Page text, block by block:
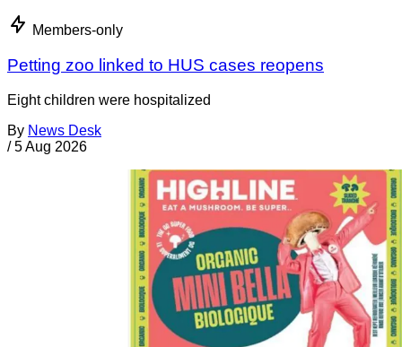
Members-only
Petting zoo linked to HUS cases reopens
Eight children were hospitalized
By News Desk
/ 5 Aug 2026